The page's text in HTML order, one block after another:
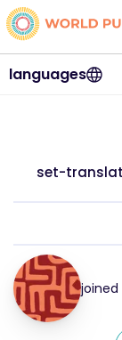
languages
set-
joined